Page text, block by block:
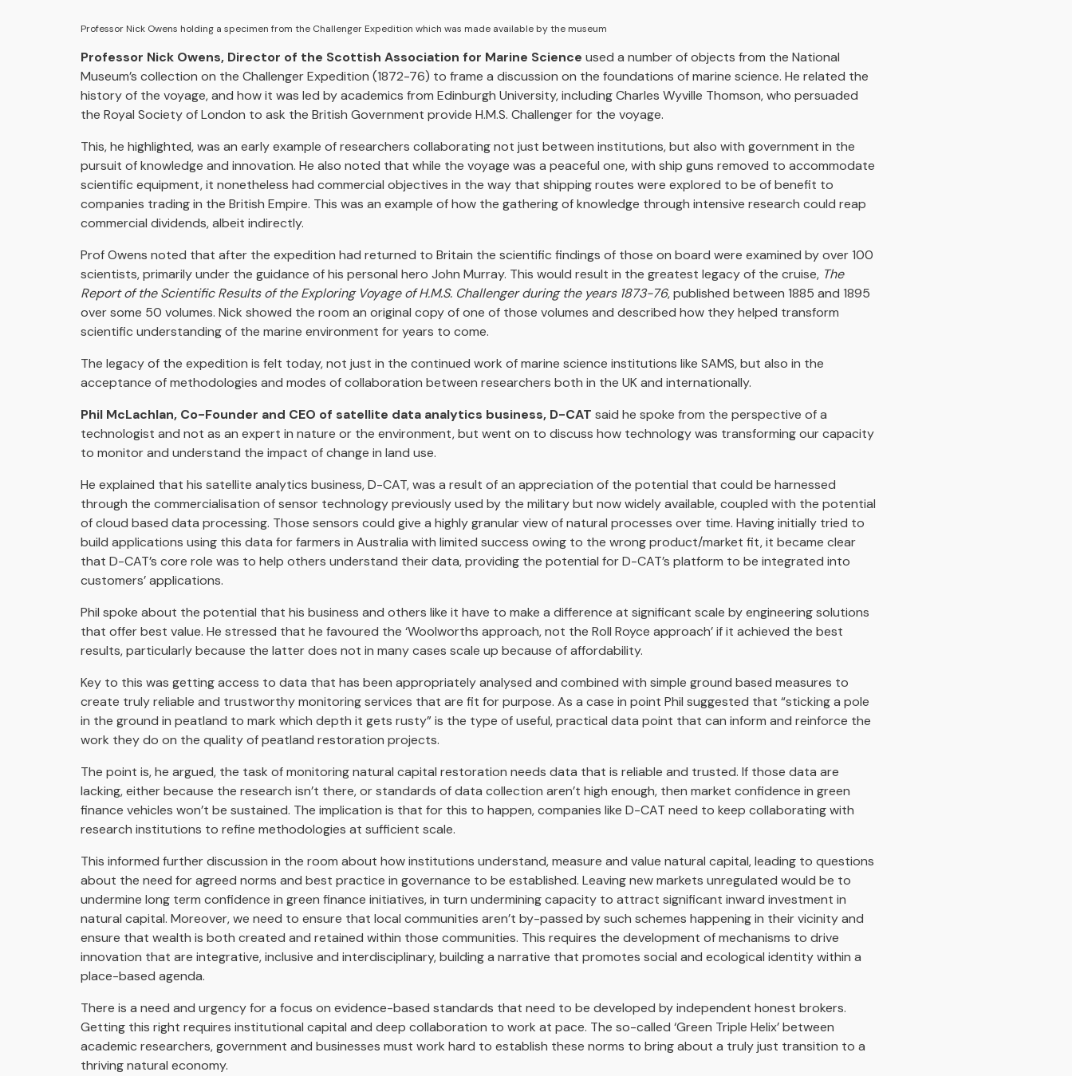
Professor Nick Owens holding a specimen from the Challenger Expedition which was made available by the museum
Professor Nick Owens, Director of the Scottish Association for Marine Science used a number of objects from the National
Museum’s collection on the Challenger Expedition (1872-76) to frame a discussion on the foundations of marine science. He related the
history of the voyage, and how it was led by academics from Edinburgh University, including Charles Wyville Thomson, who persuaded
the Royal Society of London to ask the British Government provide H.M.S. Challenger for the voyage.
This, he highlighted, was an early example of researchers collaborating not just between institutions, but also with government in the
pursuit of knowledge and innovation. He also noted that while the voyage was a peaceful one, with ship guns removed to accommodate
scientific equipment, it nonetheless had commercial objectives in the way that shipping routes were explored to be of benefit to
companies trading in the British Empire. This was an example of how the gathering of knowledge through intensive research could reap
commercial dividends, albeit indirectly.
Prof Owens noted that after the expedition had returned to Britain the scientific findings of those on board were examined by over 100
scientists, primarily under the guidance of his personal hero John Murray. This would result in the greatest legacy of the cruise, The
Report of the Scientific Results of the Exploring Voyage of H.M.S. Challenger during the years 1873-76, published between 1885 and 1895
over some 50 volumes. Nick showed the room an original copy of one of those volumes and described how they helped transform
scientific understanding of the marine environment for years to come.
The legacy of the expedition is felt today, not just in the continued work of marine science institutions like SAMS, but also in the
acceptance of methodologies and modes of collaboration between researchers both in the UK and internationally.
Phil McLachlan, Co-Founder and CEO of satellite data analytics business, D-CAT said he spoke from the perspective of a
technologist and not as an expert in nature or the environment, but went on to discuss how technology was transforming our capacity
to monitor and understand the impact of change in land use.
He explained that his satellite analytics business, D-CAT, was a result of an appreciation of the potential that could be harnessed
through the commercialisation of sensor technology previously used by the military but now widely available, coupled with the potential
of cloud based data processing. Those sensors could give a highly granular view of natural processes over time. Having initially tried to
build applications using this data for farmers in Australia with limited success owing to the wrong product/market fit, it became clear
that D-CAT’s core role was to help others understand their data, providing the potential for D-CAT’s platform to be integrated into
customers’ applications.
Phil spoke about the potential that his business and others like it have to make a difference at significant scale by engineering solutions
that offer best value. He stressed that he favoured the ‘Woolworths approach, not the Roll Royce approach’ if it achieved the best
results, particularly because the latter does not in many cases scale up because of affordability.
Key to this was getting access to data that has been appropriately analysed and combined with simple ground based measures to
create truly reliable and trustworthy monitoring services that are fit for purpose. As a case in point Phil suggested that “sticking a pole
in the ground in peatland to mark which depth it gets rusty” is the type of useful, practical data point that can inform and reinforce the
work they do on the quality of peatland restoration projects.
The point is, he argued, the task of monitoring natural capital restoration needs data that is reliable and trusted. If those data are
lacking, either because the research isn’t there, or standards of data collection aren’t high enough, then market confidence in green
finance vehicles won’t be sustained. The implication is that for this to happen, companies like D-CAT need to keep collaborating with
research institutions to refine methodologies at sufficient scale.
This informed further discussion in the room about how institutions understand, measure and value natural capital, leading to questions
about the need for agreed norms and best practice in governance to be established. Leaving new markets unregulated would be to
undermine long term confidence in green finance initiatives, in turn undermining capacity to attract significant inward investment in
natural capital. Moreover, we need to ensure that local communities aren’t by-passed by such schemes happening in their vicinity and
ensure that wealth is both created and retained within those communities. This requires the development of mechanisms to drive
innovation that are integrative, inclusive and interdisciplinary, building a narrative that promotes social and ecological identity within a
place-based agenda.
There is a need and urgency for a focus on evidence-based standards that need to be developed by independent honest brokers.
Getting this right requires institutional capital and deep collaboration to work at pace. The so-called ‘Green Triple Helix’ between
academic researchers, government and businesses must work hard to establish these norms to bring about a truly just transition to a
thriving natural economy.